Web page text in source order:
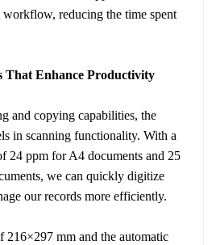
reducing the time spent
That Enhance Productivity
and copying capabilities, the
in scanning functionality. With a
24 ppm for A4 documents and 25
we can quickly digitize
our records more efficiently.
216×297 mm and the automatic